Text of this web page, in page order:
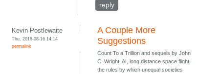
reply
Kevin Postlewaite
Thu, 2018-08-16 14:14
permalink
A Couple More
Suggestions
Count To a Trillion and sequels by John
C. Wright, AI, long distance space flight,
the rules by which unequal societies